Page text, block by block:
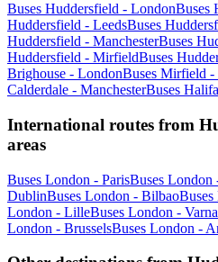
Buses Huddersfield - LondonBuses
Huddersfield - LeedsBuses
Huddersfield - ManchesterBuses
Huddersfield - MirfieldBuses
Brighouse - LondonBuses Mirfield -
Calderdale - ManchesterBuses
International routes from
areas
Buses London - ParisBuses London
DublinBuses London - Bilbao
London - LilleBuses London - Varna
London - BrusselsBuses London -